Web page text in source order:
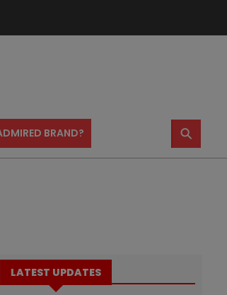
BRAND? ⚲
LATEST UPDATES